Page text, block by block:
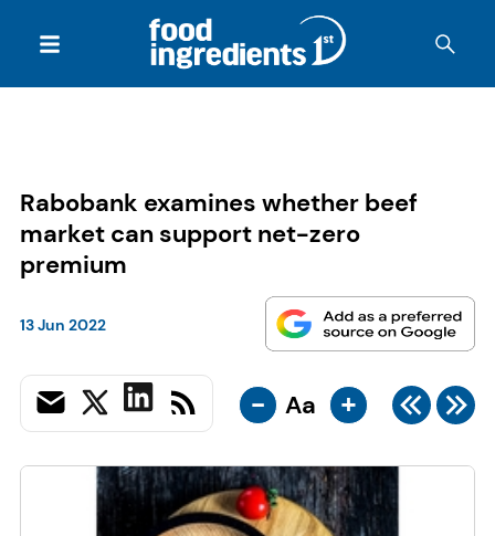
Rabobank examines whether beef
market can support net-zero
premium
13 Jun 2022
- Aa +